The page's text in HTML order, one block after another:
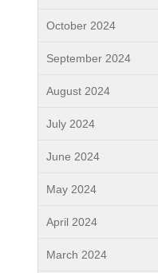
October 2024
September 2024
August 2024
July 2024
June 2024
May 2024
April 2024
March 2024